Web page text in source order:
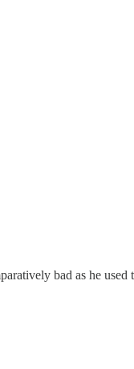
bad as he